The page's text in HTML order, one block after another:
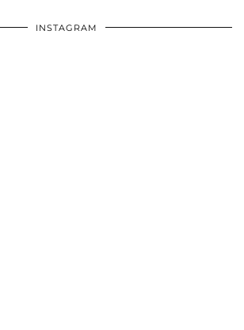
INSTAGRAM